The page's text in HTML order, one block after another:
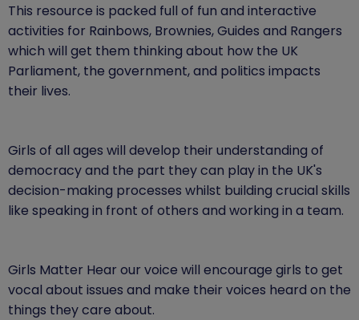
This resource is packed full of fun and interactive
activities for Rainbows, Brownies, Guides and Rangers
which will get them thinking about how the UK
Parliament, the government, and politics impacts
their lives.
Girls of all ages will develop their understanding of
democracy and the part they can play in the UK's
decision-making processes whilst building crucial skills
like speaking in front of others and working in a team.
Girls Matter Hear our voice will encourage girls to get
vocal about issues and make their voices heard on the
things they care about.